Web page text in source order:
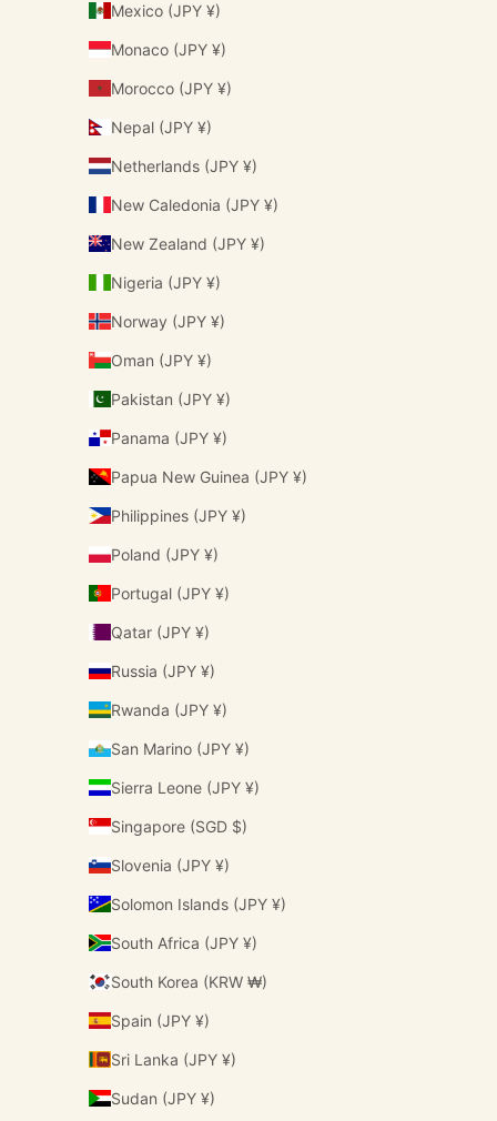
Mexico (JPY ¥)
Monaco (JPY ¥)
Morocco (JPY ¥)
Nepal (JPY ¥)
Netherlands (JPY ¥)
New Caledonia (JPY ¥)
New Zealand (JPY ¥)
Nigeria (JPY ¥)
Norway (JPY ¥)
Oman (JPY ¥)
Pakistan (JPY ¥)
Panama (JPY ¥)
Papua New Guinea (JPY ¥)
Philippines (JPY ¥)
Poland (JPY ¥)
Portugal (JPY ¥)
Qatar (JPY ¥)
Russia (JPY ¥)
Rwanda (JPY ¥)
San Marino (JPY ¥)
Sierra Leone (JPY ¥)
Singapore (SGD $)
Slovenia (JPY ¥)
Solomon Islands (JPY ¥)
South Africa (JPY ¥)
South Korea (KRW ₩)
Spain (JPY ¥)
Sri Lanka (JPY ¥)
Sudan (JPY ¥)